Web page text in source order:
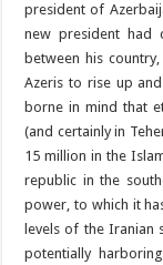
president of
new president had
between his
Azeris to rise up
borne in mind that
(and certainly in
15 million in the
republic in the
power, to which it
levels of the Iranian
potentially